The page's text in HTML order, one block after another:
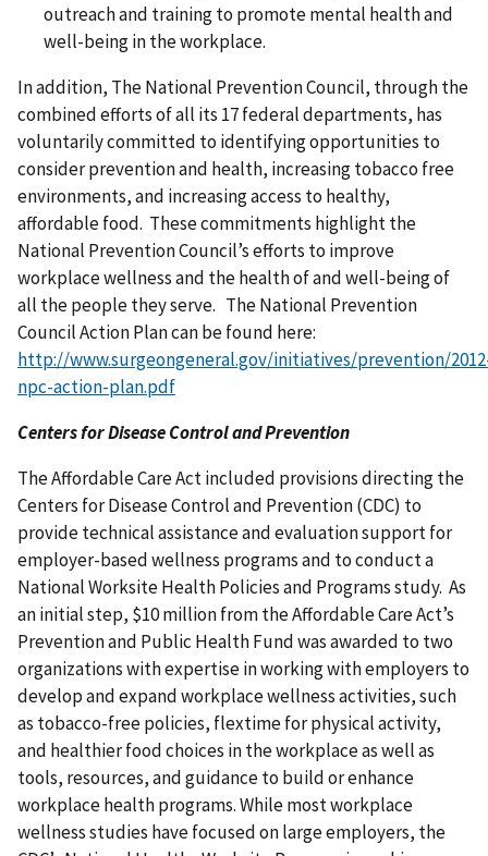
outreach and training to promote mental health and
well-being in the workplace.
In addition, The National Prevention Council, through the
combined efforts of all its 17 federal departments, has
voluntarily committed to identifying opportunities to
consider prevention and health, increasing tobacco free
environments, and increasing access to healthy,
affordable food. These commitments highlight the
National Prevention Council’s efforts to improve
workplace wellness and the health of and well-being of
all the people they serve. The National Prevention
Council Action Plan can be found here:
http://www.surgeongeneral.gov/initiatives/prevention/
npc-action-plan.pdf
Centers for Disease Control and Prevention
The Affordable Care Act included provisions directing the
Centers for Disease Control and Prevention (CDC) to
provide technical assistance and evaluation support for
employer-based wellness programs and to conduct a
National Worksite Health Policies and Programs study. As
an initial step, $10 million from the Affordable Care Act’s
Prevention and Public Health Fund was awarded to two
organizations with expertise in working with employers to
develop and expand workplace wellness activities, such
as tobacco-free policies, flextime for physical activity,
and healthier food choices in the workplace as well as
tools, resources, and guidance to build or enhance
workplace health programs. While most workplace
wellness studies have focused on large employers, the